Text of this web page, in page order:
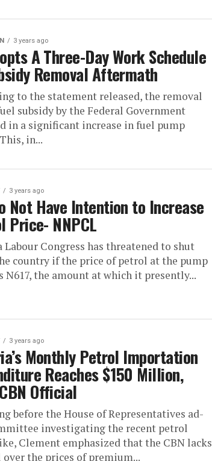
3 years ago
A Three-Day Work Schedule
Removal Aftermath
to the statement released, the removal
subsidy by the Federal Government
in a significant increase in fuel pump
in...
3 years ago
Not Have Intention to Increase
Price- NNPCL
Labour Congress has threatened to shut
country if the price of petrol at the pump
N617, the amount at which it presently...
3 years ago
Monthly Petrol Importation
Reaches $150 Million,
Official
before the House of Representatives ad-
investigating the recent petrol
Clement emphasized that the CBN lacks
the prices of premium...